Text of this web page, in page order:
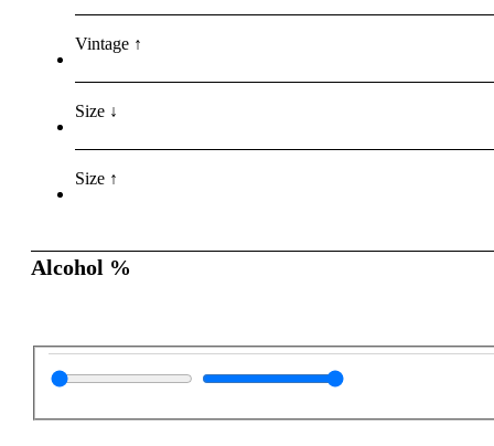
Vintage ↑
Size ↓
Size ↑
Alcohol %